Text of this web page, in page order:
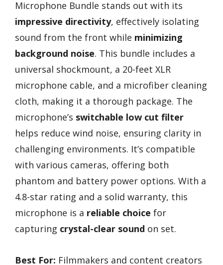
Microphone Bundle stands out with its
impressive directivity, effectively isolating
sound from the front while minimizing
background noise. This bundle includes a
universal shockmount, a 20-feet XLR
microphone cable, and a microfiber cleaning
cloth, making it a thorough package. The
microphone’s switchable low cut filter
helps reduce wind noise, ensuring clarity in
challenging environments. It’s compatible
with various cameras, offering both
phantom and battery power options. With a
4.8-star rating and a solid warranty, this
microphone is a reliable choice for
capturing crystal-clear sound on set.
Best For: Filmmakers and content creators